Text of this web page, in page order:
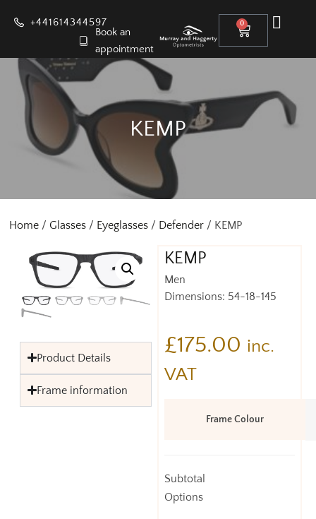
+441614344597
Book an
appointment
0
KEMP
Home / Glasses / Eyeglasses / Defender / KEMP
KEMP
Men
Dimensions: 54-18-145
£175.00 inc.
VAT
Frame Colour
Subtotal
Options
Product Details
Frame information